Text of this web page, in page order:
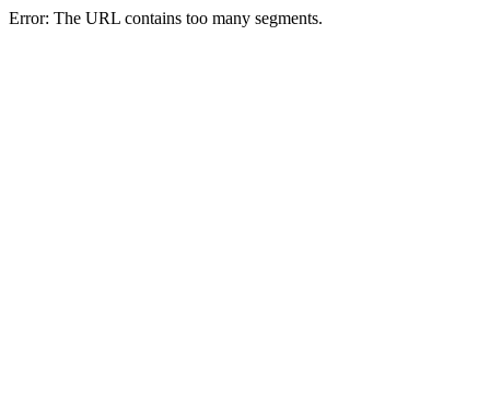
Error: The URL contains too many segments.